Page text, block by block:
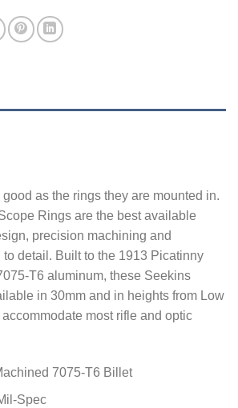
as the rings they are mounted in.
Rings are the best available
precision machining and
detail. Built to the 1913 Picatinny
T6 aluminum, these Seekins
in 30mm and in heights from Low
most rifle and optic
7075-T6 Billet
Spec